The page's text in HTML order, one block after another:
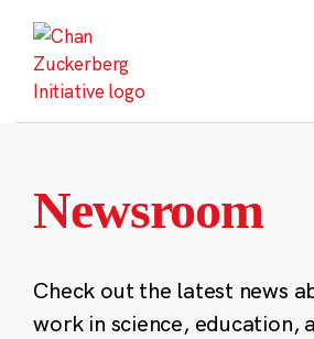
content
Newsroom
Check out the latest news
work in science, education,